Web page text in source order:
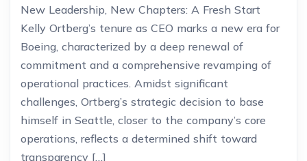
New Leadership, New Chapters: A Fresh Start
Kelly Ortberg’s tenure as CEO marks a new era for
Boeing, characterized by a deep renewal of
commitment and a comprehensive revamping of
operational practices. Amidst significant
challenges, Ortberg’s strategic decision to base
himself in Seattle, closer to the company’s core
operations, reflects a determined shift toward
transparency […]